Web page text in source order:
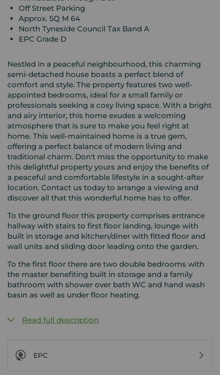
Off Street Parking
Approx. SQ M 64
North Tyneside Council Tax Band A
EPC Grade D
Nestled in a peaceful neighbourhood, this charming
semi-detached house boasts a perfect blend of
comfort and style. The property features two well-
appointed bedrooms, ideal for a small family or
professionals seeking a cosy living space. With a bright
and airy interior, this home exudes a welcoming
atmosphere that is sure to make you feel right at
home. This well-maintained home is a true gem,
offering a perfect balance of modern living and
traditional charm. Don't miss the opportunity to make
this delightful property yours and enjoy the benefits of
a peaceful and comfortable lifestyle in a sought-after
location. Contact us today to arrange a viewing and
discover all that this wonderful home has to offer.
To the ground floor this property comprises entrance
hallway with stairs to first floor landing, lounge with
built in storage and kitchen/diner with fitted floor and
wall units and sliding door leading onto the garden.
To the first floor there are two double bedrooms with
the master benefiting built in storage and a family
bathroom with shower over bath WC and hand wash
basin as well as under floor heating.
Read full description
EPC